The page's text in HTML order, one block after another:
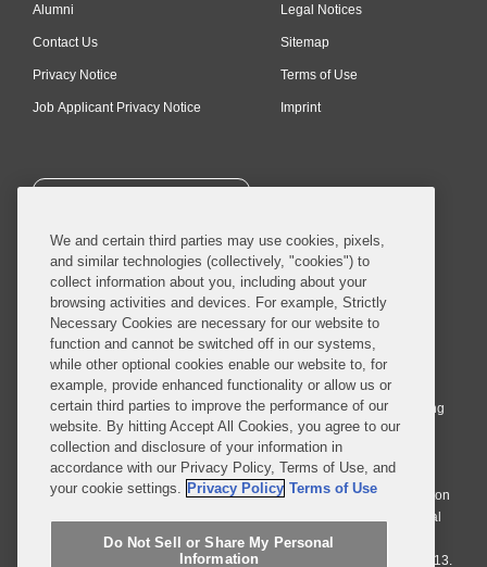
Alumni
Contact Us
Privacy Notice
Job Applicant Privacy Notice
Legal Notices
Sitemap
Terms of Use
Imprint
SUBSCRIBE
© 2026 Covington & Burling LLP. All Rights Reserved.
Covington & Burling LLP operates as a limited liability partnership
worldwide, with the practice in England and Wales conducted by an
affiliated limited liability multinational partnership, Covington & Burling
LLP, which is formed under the laws of the State of Delaware in the
United States and authorized and regulated by the Solicitors
Regulation Authority with registration number 77071. The practice in
Johannesburg is conducted by an affiliated limited company Covington
& Burling (Pty) Ltd. The practice in Dublin Ireland is through a general
affiliated Irish partnership, Covington & Burling and authorized and
regulated by the Law Society of Ireland with registration number F9013.
We and certain third parties may use cookies, pixels,
and similar technologies (collectively, "cookies") to
collect information about you, including about your
browsing activities and devices. For example, Strictly
Necessary Cookies are necessary for our website to
function and cannot be switched off in our systems,
while other optional cookies enable our website to, for
example, provide enhanced functionality or allow us or
certain third parties to improve the performance of our
website. By hitting Accept All Cookies, you agree to our
collection and disclosure of your information in
accordance with our Privacy Policy, Terms of Use, and
your cookie settings. Privacy Policy Terms of Use
Do Not Sell or Share My Personal
Information